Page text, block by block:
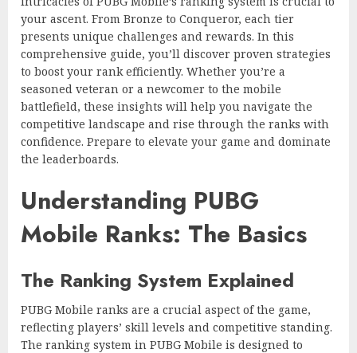
your ascent. From Bronze to Conqueror, each tier
presents unique challenges and rewards. In this
comprehensive guide, you’ll discover proven strategies
to boost your rank efficiently. Whether you’re a
seasoned veteran or a newcomer to the mobile
battlefield, these insights will help you navigate the
competitive landscape and rise through the ranks with
confidence. Prepare to elevate your game and dominate
the leaderboards.
Understanding PUBG
Mobile Ranks: The Basics
The Ranking System Explained
PUBG Mobile ranks are a crucial aspect of the game,
reflecting players’ skill levels and competitive standing.
The ranking system in PUBG Mobile is designed to